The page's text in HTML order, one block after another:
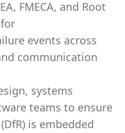
FMECA, and Root
events across
communication
systems
teams to ensure
is embedded